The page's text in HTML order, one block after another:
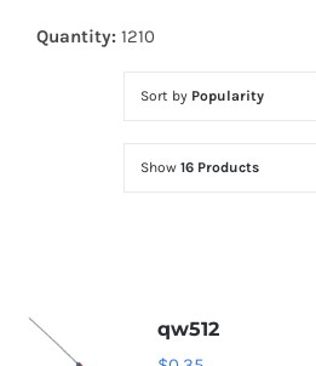
Quantity: 1210
Sort by Popularity
Show 16 Products
qw512